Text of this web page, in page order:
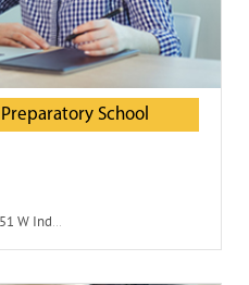
School
Preparatory School